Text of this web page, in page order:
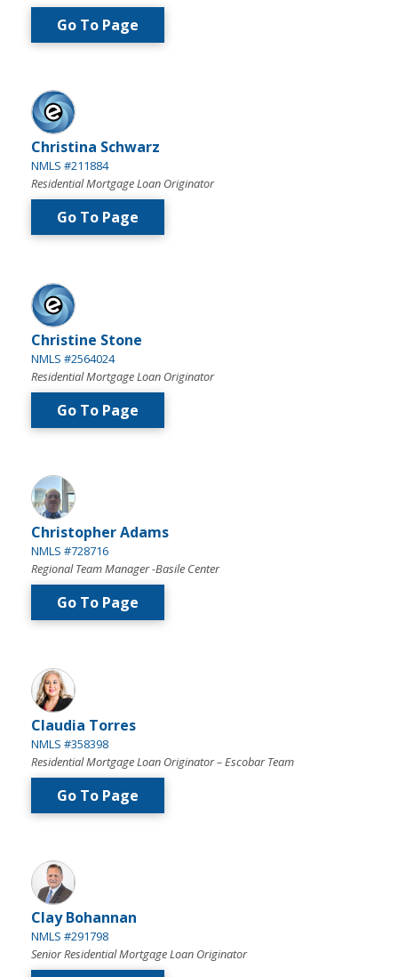
Go To Page
Christina Schwarz
NMLS #211884
Residential Mortgage Loan Originator
Go To Page
Christine Stone
NMLS #2564024
Residential Mortgage Loan Originator
Go To Page
Christopher Adams
NMLS #728716
Regional Team Manager -Basile Center
Go To Page
Claudia Torres
NMLS #358398
Residential Mortgage Loan Originator – Escobar Team
Go To Page
Clay Bohannan
NMLS #291798
Senior Residential Mortgage Loan Originator